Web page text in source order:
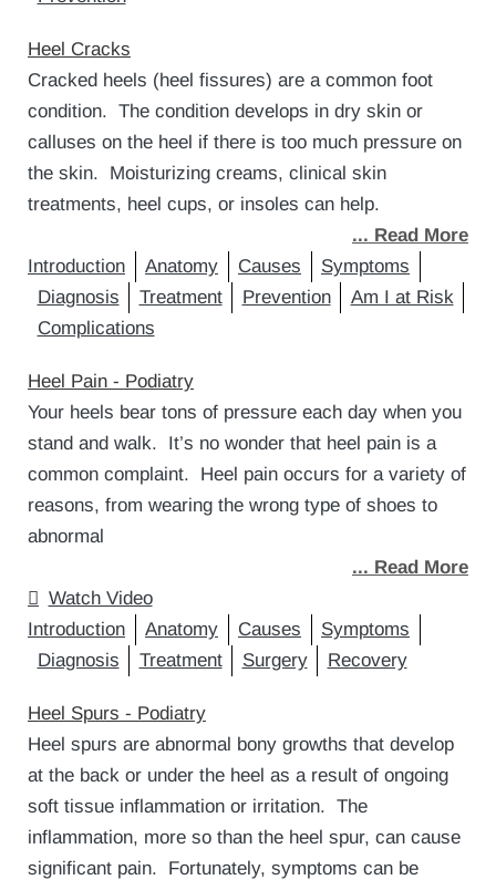
Heel Cracks
Cracked heels (heel fissures) are a common foot
condition. The condition develops in dry skin or
calluses on the heel if there is too much pressure on
the skin. Moisturizing creams, clinical skin
treatments, heel cups, or insoles can help.
... Read More
Introduction
Anatomy Causes
Symptoms
Diagnosis
Treatment Prevention
Am I at Risk
Complications
Heel Pain - Podiatry
Your heels bear tons of pressure each day when you
stand and walk. It’s no wonder that heel pain is a
common complaint. Heel pain occurs for a variety of
reasons, from wearing the wrong type of shoes to
abnormal
... Read More
Watch Video
Introduction
Anatomy Causes
Symptoms
Diagnosis
Treatment Surgery Recovery
Heel Spurs - Podiatry
Heel spurs are abnormal bony growths that develop
at the back or under the heel as a result of ongoing
soft tissue inflammation or irritation. The
inflammation, more so than the heel spur, can cause
significant pain. Fortunately, symptoms can be